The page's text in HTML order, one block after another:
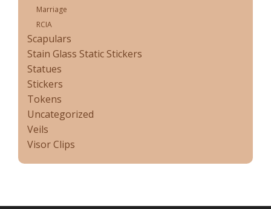
Marriage
RCIA
Scapulars
Stain Glass Static Stickers
Statues
Stickers
Tokens
Uncategorized
Veils
Visor Clips